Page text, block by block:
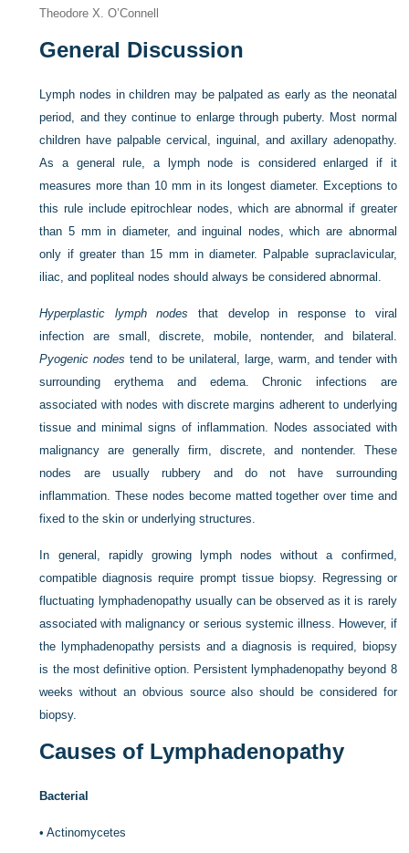
Theodore X. O’Connell
General Discussion
Lymph nodes in children may be palpated as early as the neonatal
period, and they continue to enlarge through puberty. Most normal
children have palpable cervical, inguinal, and axillary adenopathy.
As a general rule, a lymph node is considered enlarged if it
measures more than 10 mm in its longest diameter. Exceptions to
this rule include epitrochlear nodes, which are abnormal if greater
than 5 mm in diameter, and inguinal nodes, which are abnormal
only if greater than 15 mm in diameter. Palpable supraclavicular,
iliac, and popliteal nodes should always be considered abnormal.
Hyperplastic lymph nodes that develop in response to viral
infection are small, discrete, mobile, nontender, and bilateral.
Pyogenic nodes tend to be unilateral, large, warm, and tender with
surrounding erythema and edema. Chronic infections are
associated with nodes with discrete margins adherent to underlying
tissue and minimal signs of inflammation. Nodes associated with
malignancy are generally firm, discrete, and nontender. These
nodes are usually rubbery and do not have surrounding
inflammation. These nodes become matted together over time and
fixed to the skin or underlying structures.
In general, rapidly growing lymph nodes without a confirmed,
compatible diagnosis require prompt tissue biopsy. Regressing or
fluctuating lymphadenopathy usually can be observed as it is rarely
associated with malignancy or serious systemic illness. However, if
the lymphadenopathy persists and a diagnosis is required, biopsy
is the most definitive option. Persistent lymphadenopathy beyond 8
weeks without an obvious source also should be considered for
biopsy.
Causes of Lymphadenopathy
Bacterial
•Actinomycetes